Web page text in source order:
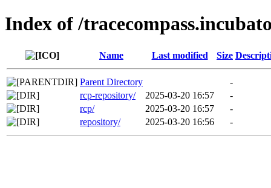
Index of /
Name Last modified Size
Parent Directory
-
rcp-repository/
2025-03-20 16:57
-
rcp/
2025-03-20 16:57
-
repository/
2025-03-20 16:56 -